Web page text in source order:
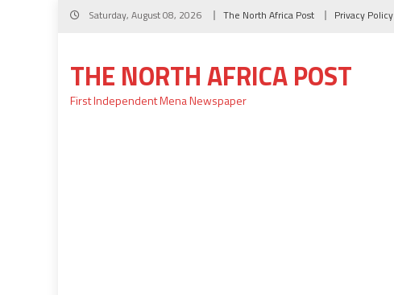
Skip
Saturday, August 08, 2026 The North Africa Post Privacy Policy
THE NORTH AFRICA POST
First Independent Mena Newspaper